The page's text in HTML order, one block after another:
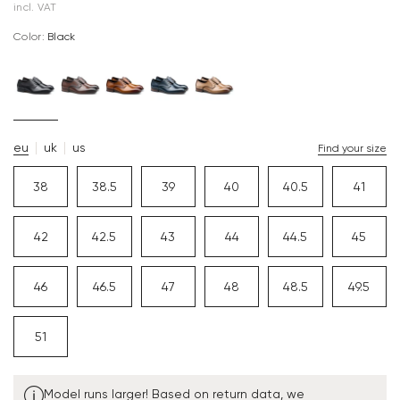
incl. VAT
Color: black
eu uk us Find your size
38 38.5 39 40 40.5 41
42 42.5 43 44 44.5 45
46 46.5 47 48 48.5 49.5
51
Model runs larger! Based on return data, we